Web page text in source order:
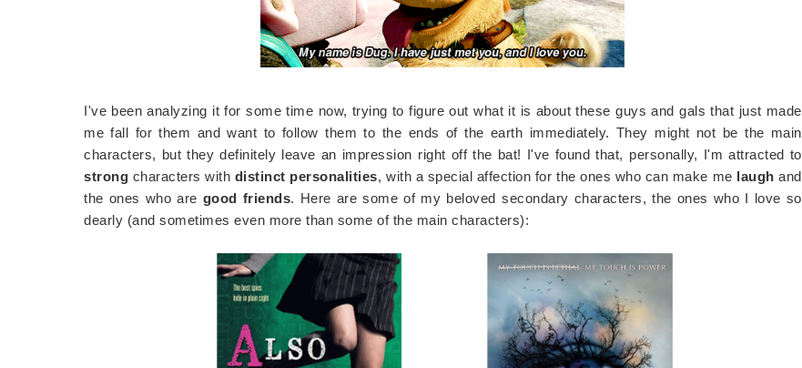
I've been analyzing it for some time now, trying to figure out what it is about these guys and gals that just made
me fall for them and want to follow them to the ends of the earth immediately. They might not be the main
characters, but they definitely leave an impression right off the bat! I've found that, personally, I'm attracted to
strong characters with distinct personalities, with a special affection for the ones who can make me laughand
the ones who are good friends. Here are some of my beloved secondary characters, the ones who I love so
dearly (and sometimes even more than some of the main characters):